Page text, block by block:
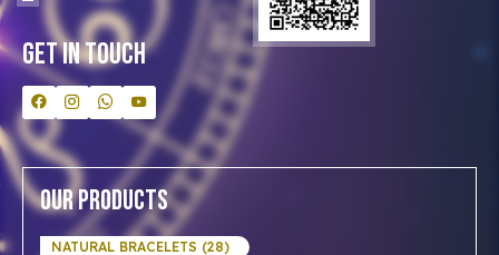
Bulk Orders
Contact Us
Get In Touch
Our Products
NATURAL BRACELETS (28)